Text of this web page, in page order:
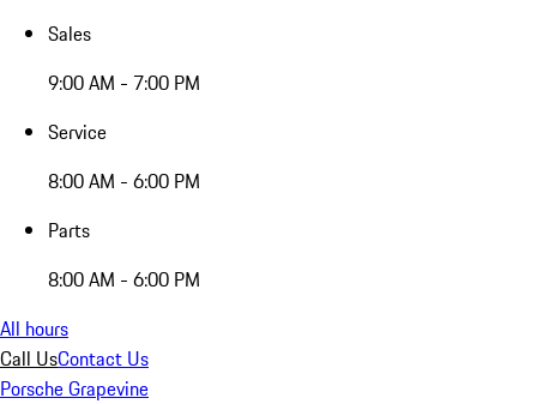
Sales
9:00 AM - 7:00 PM
Service
8:00 AM - 6:00 PM
Parts
8:00 AM - 6:00 PM
All hours
Call UsContact Us
Porsche Grapevine